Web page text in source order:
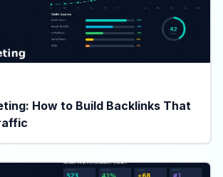
How to Build Backlinks That